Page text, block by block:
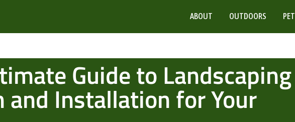
ABOUT OUTDOORS PET
Guide to Landscaping
and Installation for Your